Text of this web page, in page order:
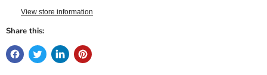
View store information
Share this: